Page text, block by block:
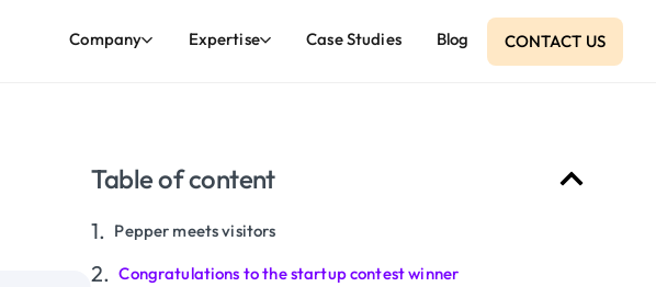
Company Expertise Case Studies Blog CONTACT US
Table of content
Pepper meets visitors
Congratulations to the startup contest winner